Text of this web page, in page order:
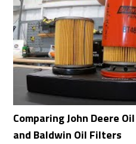
Comparing John Deere
and Baldwin Oil Filters